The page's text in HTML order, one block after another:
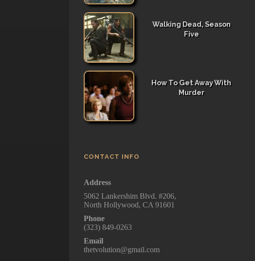
Walking Dead, Season
Five
How To Get Away With
Murder
CONTACT INFO
Address
5062 Lankershim Blvd. #206,
North Hollywood, CA 91601
Phone
(323) 849-0263
Email
thetvolution@gmail.com